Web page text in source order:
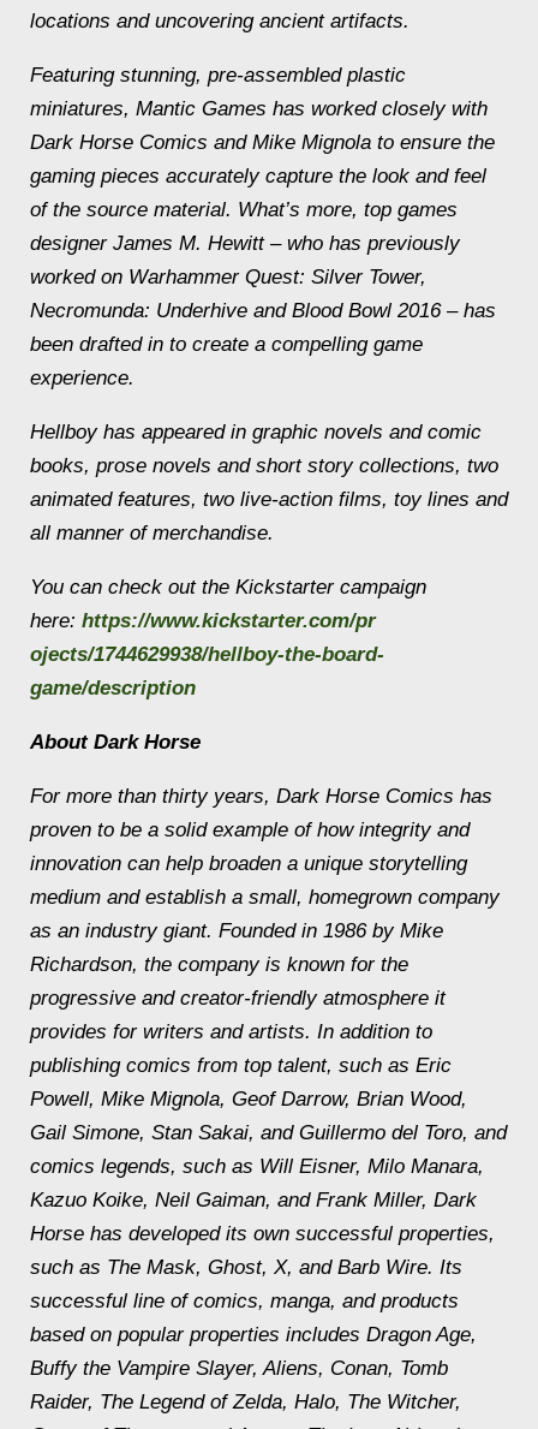
locations and uncovering ancient artifacts.
Featuring stunning, pre-assembled plastic
miniatures, Mantic Games has worked closely with
Dark Horse Comics and Mike Mignola to ensure the
gaming pieces accurately capture the look and feel
of the source material. What’s more, top games
designer James M. Hewitt – who has previously
worked on Warhammer Quest: Silver Tower,
Necromunda: Underhive and Blood Bowl 2016 – has
been drafted in to create a compelling game
experience.
Hellboy has appeared in graphic novels and comic
books, prose novels and short story collections, two
animated features, two live-action films, toy lines and
all manner of merchandise.
You can check out the Kickstarter campaign
here: https://www.kickstarter.com/pr
ojects/1744629938/hellboy-the-board-
game/description
About Dark Horse
For more than thirty years, Dark Horse Comics has
proven to be a solid example of how integrity and
innovation can help broaden a unique storytelling
medium and establish a small, homegrown company
as an industry giant. Founded in 1986 by Mike
Richardson, the company is known for the
progressive and creator-friendly atmosphere it
provides for writers and artists. In addition to
publishing comics from top talent, such as Eric
Powell, Mike Mignola, Geof Darrow, Brian Wood,
Gail Simone, Stan Sakai, and Guillermo del Toro, and
comics legends, such as Will Eisner, Milo Manara,
Kazuo Koike, Neil Gaiman, and Frank Miller, Dark
Horse has developed its own successful properties,
such as The Mask, Ghost, X, and Barb Wire. Its
successful line of comics, manga, and products
based on popular properties includes Dragon Age,
Buffy the Vampire Slayer, Aliens, Conan, Tomb
Raider, The Legend of Zelda, Halo, The Witcher,